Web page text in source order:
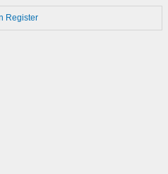
Register